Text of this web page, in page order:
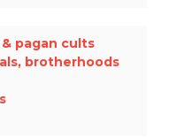
pagan cults
brotherhoods